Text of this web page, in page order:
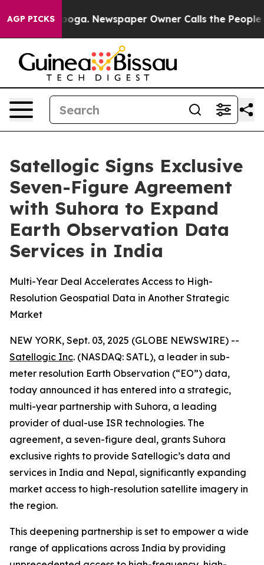
AGP PICKSNewspaper Owner Calls the People
Satellogic Signs Exclusive
Seven-Figure Agreement
with Suhora to Expand
Earth Observation Data
Services in India
Multi-Year Deal Accelerates Access to High-
Resolution Geospatial Data in Another Strategic
Market
NEW YORK, Sept. 03, 2025 (GLOBE NEWSWIRE) --
Satellogic Inc. (NASDAQ: SATL), a leader in sub-
meter resolution Earth Observation (“EO”) data,
today announced it has entered into a strategic,
multi-year partnership with Suhora, a leading
provider of dual-use ISR technologies. The
agreement, a seven-figure deal, grants Suhora
exclusive rights to provide Satellogic’s data and
services in India and Nepal, significantly expanding
market access to high-resolution satellite imagery in
the region.
This deepening partnership is set to empower a wide
range of applications across India by providing